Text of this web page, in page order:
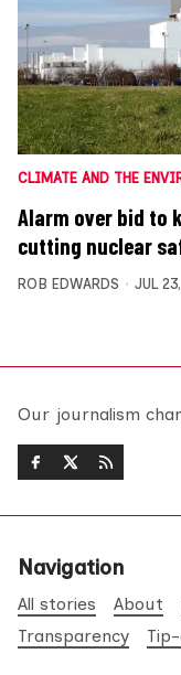
CLIMATE AND THE
Alarm over bid to
cutting nuclear
ROB EDWARDS JUL
Our journalism
Navigation
All stories About
Transparency